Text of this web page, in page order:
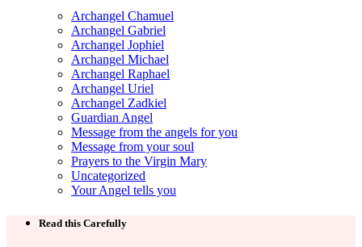
Archangel Chamuel
Archangel Gabriel
Archangel Jophiel
Archangel Michael
Archangel Raphael
Archangel Uriel
Archangel Zadkiel
Guardian Angel
Message from the angels for you
Message from your soul
Prayers to the Virgin Mary
Uncategorized
Your Angel tells you
Read this Carefully